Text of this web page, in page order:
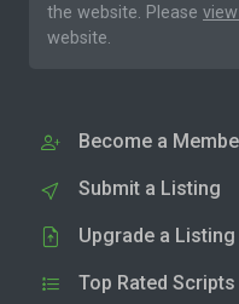
the website. Please
website.
Become a
Submit a Listing
Upgrade a Listing
Top Rated Scripts